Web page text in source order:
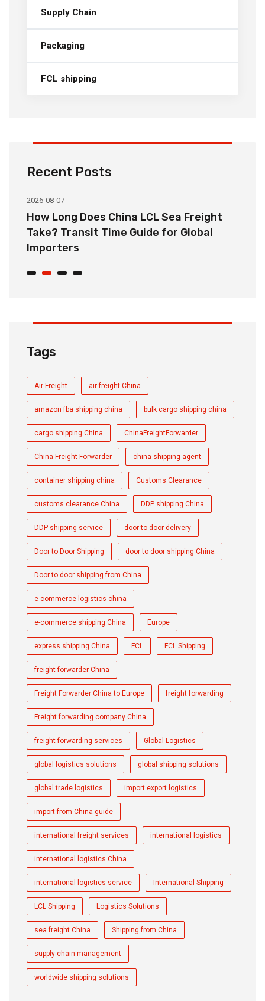
Supply Chain
Packaging
FCL shipping
Recent Posts
2026-08-07
How Long Does China LCL Sea Freight
Take? Transit Time Guide for Global
Importers
Tags
Air Freight air freight China
amazon fba shipping china bulk cargo shipping china
cargo shipping China ChinaFreightForwarder
China Freight Forwarder china shipping agent
container shipping china Customs Clearance
customs clearance China DDP shipping China
DDP shipping service door-to-door delivery
Door to Door Shipping door to door shipping China
Door to door shipping from China
e-commerce logistics china
e-commerce shipping China Europe
express shipping China FCL FCL Shipping
freight forwarder China
Freight Forwarder China to Europe freight forwarding
Freight forwarding company China
freight forwarding services Global Logistics
global logistics solutions global shipping solutions
global trade logistics import export logistics
import from China guide
international freight services international logistics
international logistics China
international logistics service International Shipping
LCL Shipping Logistics Solutions
sea freight China Shipping from China
supply chain management
worldwide shipping solutions